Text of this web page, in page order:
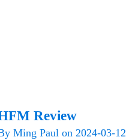
Review
Ming Paul on 2024-03-12